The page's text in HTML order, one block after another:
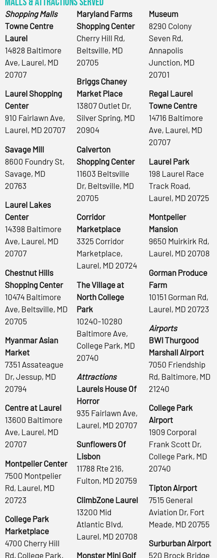
Shopping Malls
Towne Centre
Laurel
14828 Baltimore
Ave, Laurel, MD
20707
Laurel Shopping
Center
910 Fairlawn Ave,
Laurel, MD 20707
Savage Mill
8600 Foundry St,
Savage, MD
20763
Laurel Lakes
Center
14398 Baltimore
Ave, Laurel, MD
20707
Chestnut Hills
Shopping Center
10474 Baltimore
Ave, Beltsville, MD
20705
Myanmar Asian
Market
7351 Assateague
Dr, Jessup, MD
20794
Centre at Laurel
13600 Baltimore
Ave, Laurel, MD
20707
Montpelier Center
7500 Montpelier
Rd, Laurel, MD
20723
College Park
Marketplace
4700 Cherry Hill
Rd, College Park,
Maryland Farms
Shopping Center
Cherry Hill Rd,
Beltsville, MD
20705
Briggs Chaney
Market Place
13807 Outlet Dr,
Silver Spring, MD
20904
Calverton
Shopping Center
11603 Beltsville
Dr, Beltsville, MD
20705
Corridor
Marketplace
3325 Corridor
Marketplace,
Laurel, MD 20724
The Village at
North College
Park
10240-10280
Baltimore Ave,
College Park, MD
20740
Attractions
Laurels House Of
Horror
935 Fairlawn Ave,
Laurel, MD 20707
Sunflowers Of
Lisbon
11788 Rte 216,
Fulton, MD 20759
ClimbZone Laurel
13200 Mid
Atlantic Blvd,
Laurel, MD 20708
Monster Mini Golf
Museum
8290 Colony
Seven Rd,
Annapolis
Junction, MD
20701
Regal Laurel
Towne Centre
14716 Baltimore
Ave, Laurel, MD
20707
Laurel Park
198 Laurel Race
Track Road,
Laurel, MD 20725
Montpelier
Mansion
9650 Muirkirk Rd,
Laurel, MD 20708
Gorman Produce
Farm
10151 Gorman Rd,
Laurel, MD 20723
Airports
BWI Thurgood
Marshall Airport
7050 Friendship
Rd, Baltimore, MD
21240
College Park
Airport
1909 Corporal
Frank Scott Dr,
College Park, MD
20740
Tipton Airport
7515 General
Aviation Dr, Fort
Meade, MD 20755
Surburban Airport
520 Brock Bridge